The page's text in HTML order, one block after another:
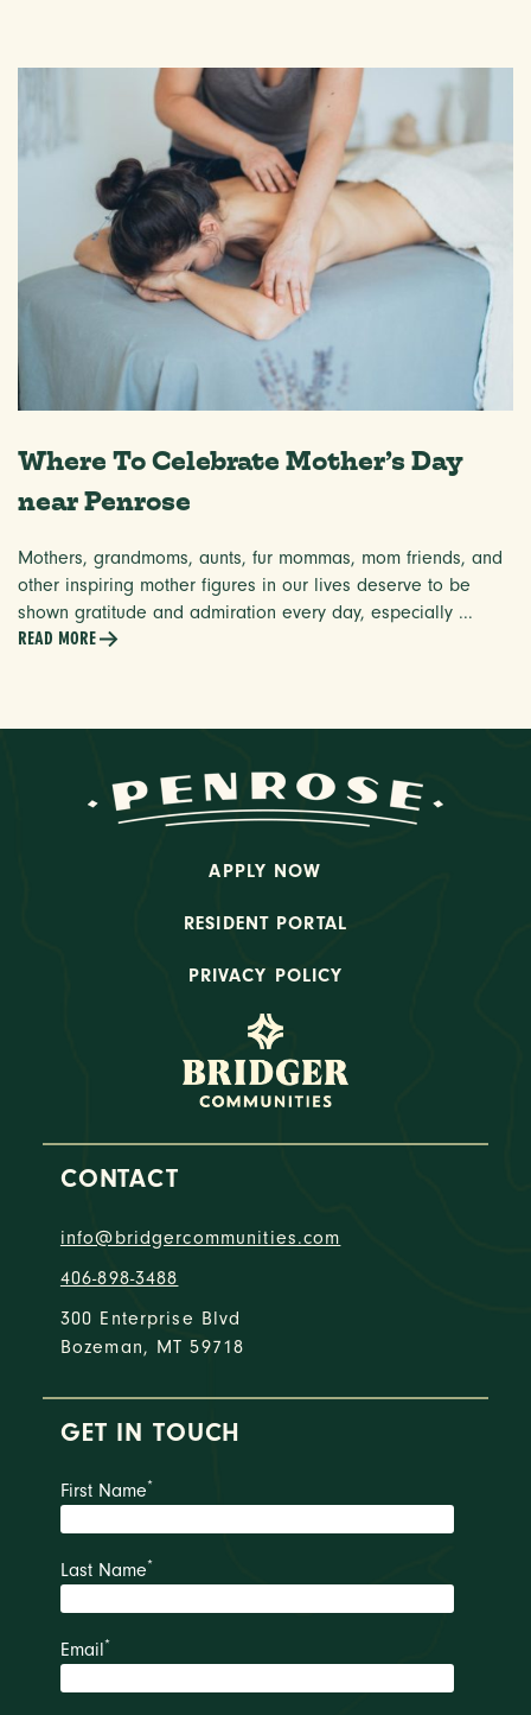
Where To Celebrate Mother’s Day
near Penrose
Mothers, grandmoms, aunts, fur mommas, mom friends, and
other inspiring mother figures in our lives deserve to be
shown gratitude and admiration every day, especially ...
READ MORE
APPLY NOW
RESIDENT PORTAL
PRIVACY POLICY
CONTACT
info@bridgercommunities.com
406-898-3488
300 Enterprise Blvd
Bozeman, MT 59718
GET IN TOUCH
First Name*
Last Name*
Email*